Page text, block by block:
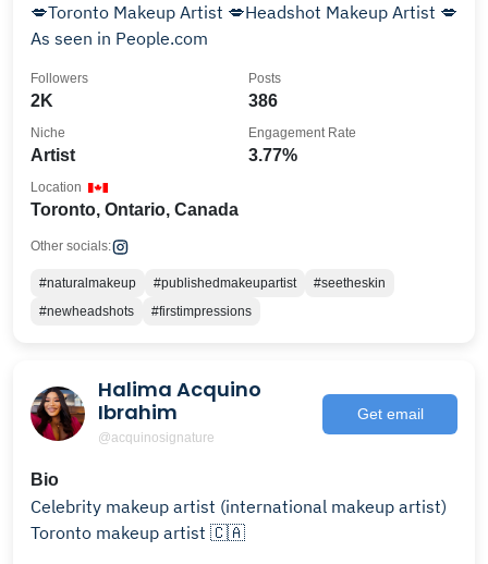
💋Toronto Makeup Artist 💋Headshot Makeup Artist 💋
As seen in People.com
2K
Followers
386
Posts
Artist
Niche
3.77%
Engagement Rate
Toronto, Ontario, Canada
Location
Other socials:
#naturalmakeup #publishedmakeupartist
#seetheskin
#newheadshots
#firstimpressions
Halima Acquino
Ibrahim
@acquinosignature
Get email
Bio
Celebrity makeup artist (international makeup artist)
Toronto makeup artist 🇨🇦